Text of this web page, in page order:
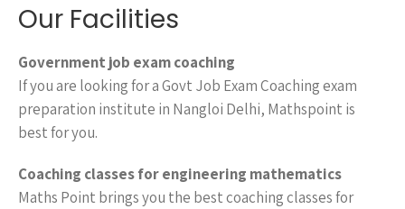
Our Facilities
Government job exam coaching
If you are looking for a Govt Job Exam Coaching exam
preparation institute in Nangloi Delhi, Mathspoint is
best for you.
Coaching classes for engineering mathematics
Maths Point brings you the best coaching classes for